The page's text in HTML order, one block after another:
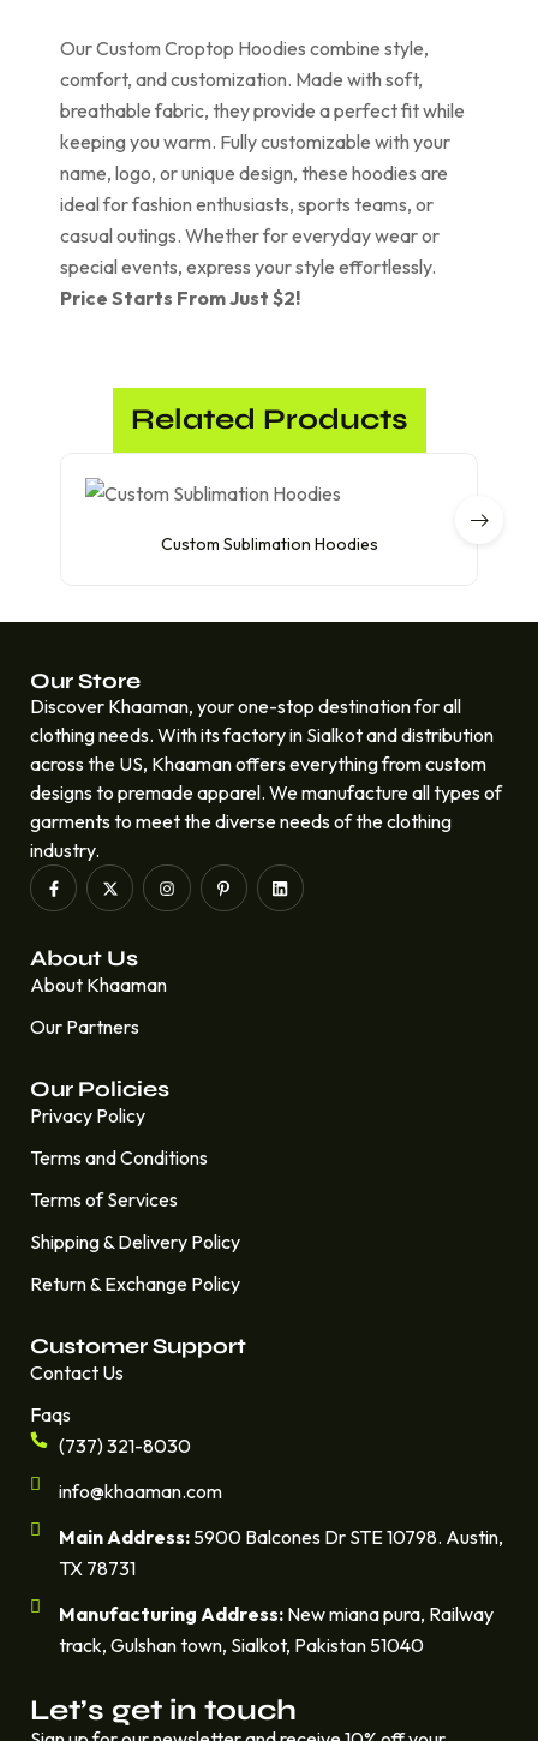
Our Custom Croptop Hoodies combine style,
comfort, and customization. Made with soft,
breathable fabric, they provide a perfect fit while
keeping you warm. Fully customizable with your
name, logo, or unique design, these hoodies are
ideal for fashion enthusiasts, sports teams, or
casual outings. Whether for everyday wear or
special events, express your style effortlessly.
Price Starts From Just $2!
Related Products
Custom Sublimation Hoodies
Our Store
Discover Khaaman, your one-stop destination for all
clothing needs. With its factory in Sialkot and distribution
across the US, Khaaman offers everything from custom
designs to premade apparel. We manufacture all types of
garments to meet the diverse needs of the clothing
industry.
About Us
About Khaaman
Our Partners
Our Policies
Privacy Policy
Terms and Conditions
Terms of Services
Shipping & Delivery Policy
Return & Exchange Policy
Customer Support
Contact Us
Faqs
(737) 321-8030
info@khaaman.com
Main Address:5900 Balcones Dr STE 10798. Austin,
TX 78731
Manufacturing Address:New miana pura, Railway
track, Gulshan town, Sialkot, Pakistan 51040
Let’s get in touch